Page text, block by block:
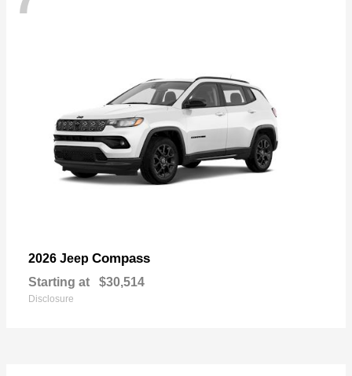
2026 Jeep Compass
Starting at $30,514
Disclosure